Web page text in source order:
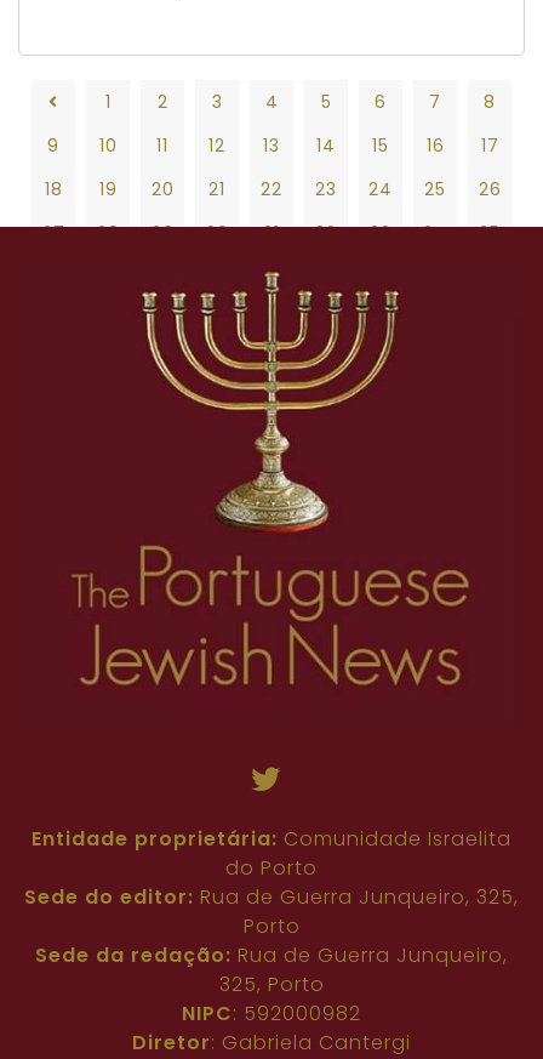
1 2 3 4 5 6 7
8
9
10 11 12 13 14 15 16
17
18
19 20 21 22 23 24 25
26
27
28 29 30 31 32 33 34
35
40
47 48 49 50 51
56 57 58 59 60
64 65 66
Entidade proprietária: Comunidade Israelita
do Porto
Sede do editor: Rua de Guerra Junqueiro, 325,
Porto
Sede da redação: Rua de Guerra Junqueiro,
325, Porto
NIPC: 592000982
Diretor: Gabriela Cantergi